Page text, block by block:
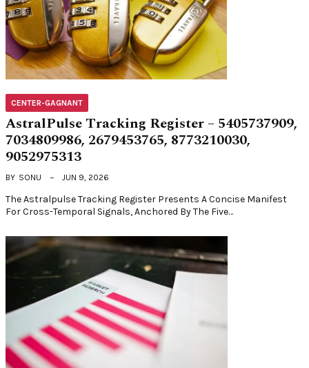
CENTER-GAGNANT
AstralPulse Tracking Register – 5405737909,
7034809986, 2679453765, 8773210030,
9052975313
BY SONU JUN 9, 2026
The Astralpulse Tracking Register Presents A Concise Manifest
For Cross-Temporal Signals, Anchored By The Five…